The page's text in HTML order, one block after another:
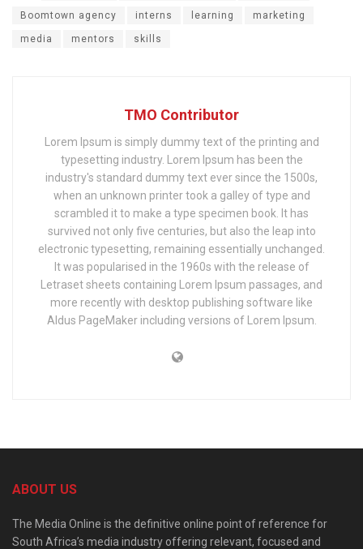
Boomtown agency interns learning marketing
media mentors skills
TMO Contributor
Lorem Ipsum is simply dummy text of the printing and
typesetting industry. Lorem Ipsum has been the
industry's standard dummy text ever since the 1500s,
when an unknown printer took a galley of type and
scrambled it to make a type specimen book. It has
survived not only five centuries, but also the leap into
electronic typesetting, remaining essentially unchanged.
It was popularised in the 1960s with the release of
Letraset sheets containing Lorem Ipsum passages, and
more recently with desktop publishing software like
Aldus PageMaker including versions of Lorem Ipsum.
ABOUT US
The Media Online is the definitive online point of reference for
South Africa’s media industry offering relevant, focused and